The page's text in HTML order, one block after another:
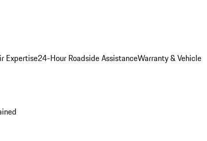
Expertise24-Hour Roadside AssistanceWarranty & Vehicle